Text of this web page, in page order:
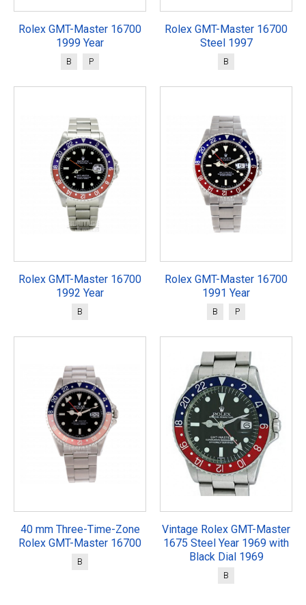
Rolex GMT-Master 16700
1999 Year
B P
Rolex GMT-Master 16700
Steel 1997
B
Rolex GMT-Master 16700
1992 Year
B
Rolex GMT-Master 16700
1991 Year
B P
40 mm Three-Time-Zone
Rolex GMT-Master 16700
B
Vintage Rolex GMT-Master
1675 Steel Year 1969 with
Black Dial 1969
B